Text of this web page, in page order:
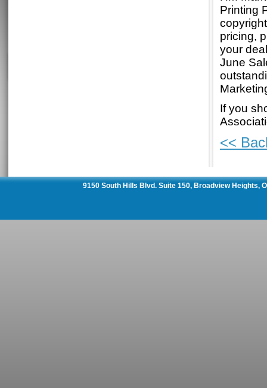
Printing
pricing,
your
June
If you
<<
9150 South Hills Blvd. Suite 150, Broadview Heights,